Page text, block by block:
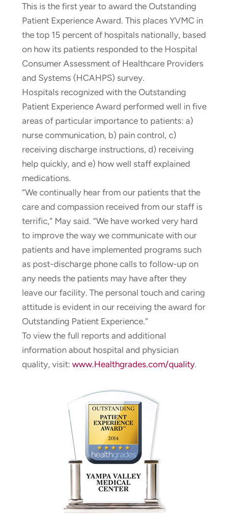
This is the first year to award the Outstanding
Patient Experience Award. This places YVMC in
the top 15 percent of hospitals nationally, based
on how its patients responded to the Hospital
Consumer Assessment of Healthcare Providers
and Systems (HCAHPS) survey.
Hospitals recognized with the Outstanding
Patient Experience Award performed well in five
areas of particular importance to patients: a)
nurse communication, b) pain control, c)
receiving discharge instructions, d) receiving
help quickly, and e) how well staff explained
medications.
“We continually hear from our patients that the
care and compassion received from our staff is
terrific,” May said. “We have worked very hard
to improve the way we communicate with our
patients and have implemented programs such
as post-discharge phone calls to follow-up on
any needs the patients may have after they
leave our facility. The personal touch and caring
attitude is evident in our receiving the award for
Outstanding Patient Experience.”
To view the full reports and additional
information about hospital and physician
quality, visit: www.Healthgrades.com/quality.